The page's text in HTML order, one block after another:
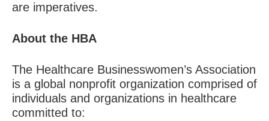
are imperatives.
About the HBA
The Healthcare Businesswomen’s Association
is a global nonprofit organization comprised of
individuals and organizations in healthcare
committed to: